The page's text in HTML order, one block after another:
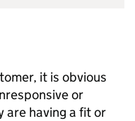
it is obvious
or
are having a fit or